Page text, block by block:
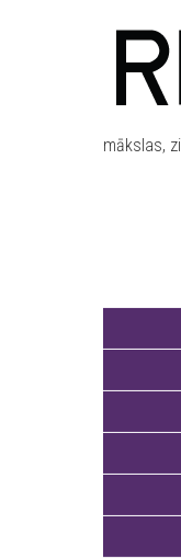
mākslas,